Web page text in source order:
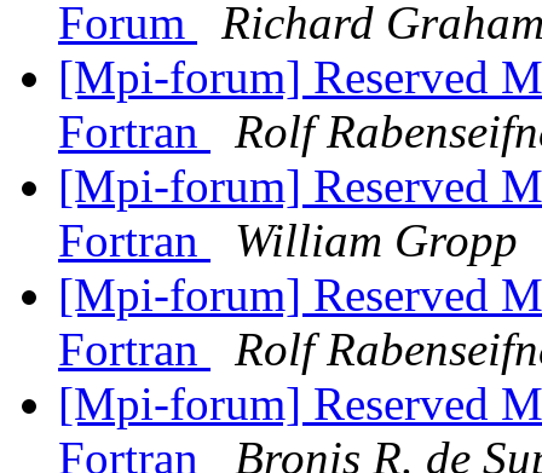
Forum
Richard
[Mpi-forum] Reserved
Fortran
Rolf
[Mpi-forum] Reserved
Fortran
William Gropp
[Mpi-forum] Reserved
Fortran
Rolf
[Mpi-forum] Reserved
Fortran
Bronis R. de